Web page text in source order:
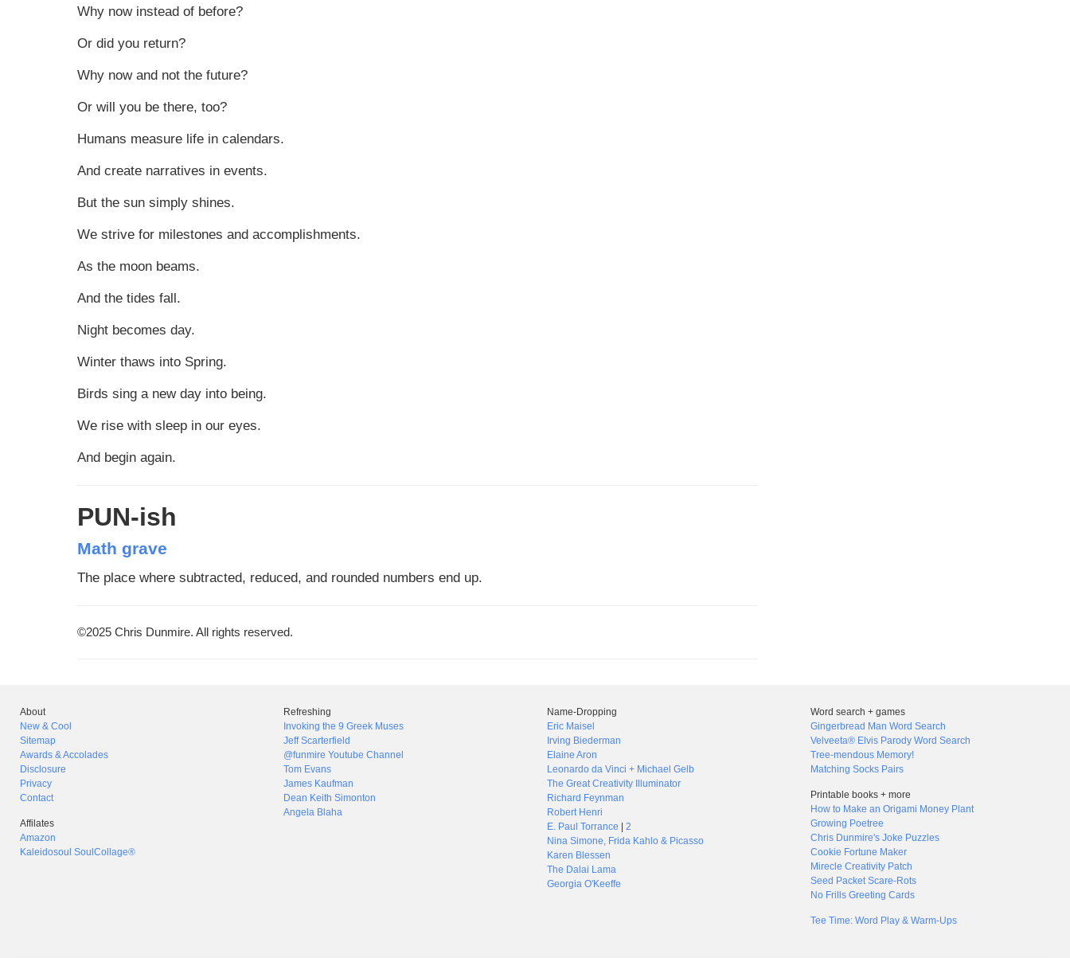
Why now instead of before?
Or did you return?
Why now and not the future?
Or will you be there, too?
Humans measure life in calendars.
And create narratives in events.
But the sun simply shines.
We strive for milestones and accomplishments.
As the moon beams.
And the tides fall.
Night becomes day.
Winter thaws into Spring.
Birds sing a new day into being.
We rise with sleep in our eyes.
And begin again.
PUN-ish
Math grave
The place where subtracted, reduced, and rounded numbers end up.
©2025 Chris Dunmire. All rights reserved.
About
New & Cool
Sitemap
Awards & Accolades
Disclosure
Privacy
Contact
Affilates
Amazon
Kaleidosoul SoulCollage®
Refreshing
Invoking the 9 Greek Muses
Jeff Scarterfield
@funmire Youtube Channel
Tom Evans
James Kaufman
Dean Keith Simonton
Angela Blaha
Name-Dropping
Eric Maisel
Irving Biederman
Elaine Aron
Leonardo da Vinci + Michael Gelb
The Great Creativity Illuminator
Richard Feynman
Robert Henri
E. Paul Torrance
2
Nina Simone, Frida Kahlo & Picasso
Karen Blessen
The Dalai Lama
Georgia O'Keeffe
Word search + games
Gingerbread Man Word Search
Velveeta® Elvis Parody Word Search
Tree-mendous Memory!
Matching Socks Pairs
Printable books + more
How to Make an Origami Money Plant
Growing Poetree
Chris Dunmire's Joke Puzzles
Cookie Fortune Maker
Mirecle Creativity Patch
Seed Packet Scare-Rots
No Frills Greeting Cards
Tee Time: Word Play & Warm-Ups